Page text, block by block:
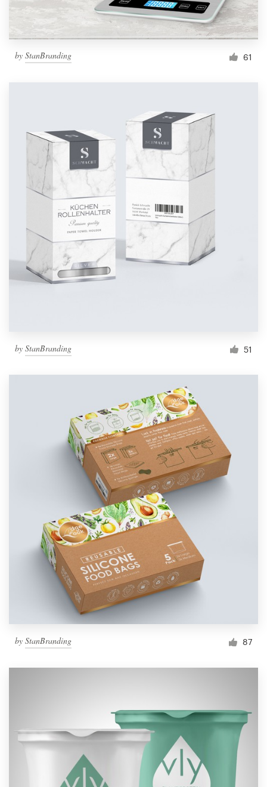
by StanBranding 61
by StanBranding 51
by StanBranding 87